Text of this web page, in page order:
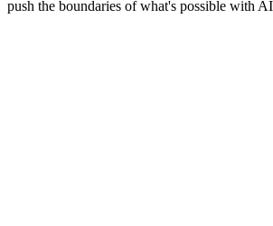
push the boundaries of what's possible with